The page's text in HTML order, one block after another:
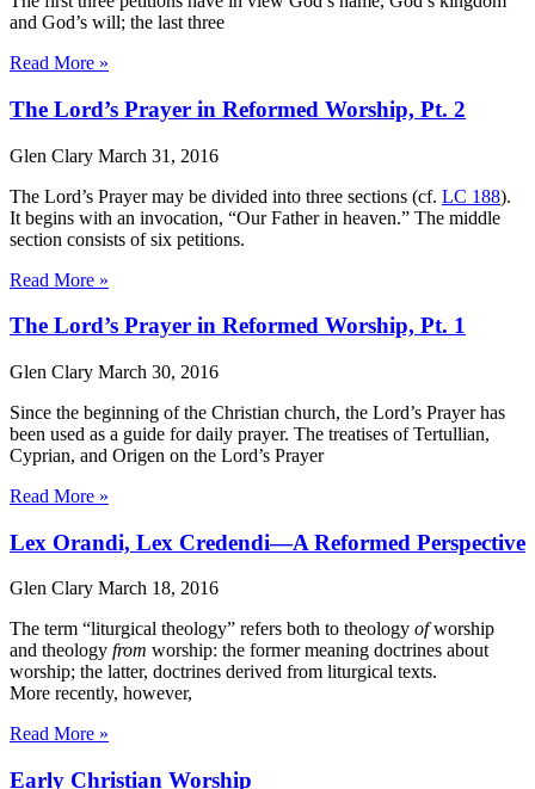
and God’s will; the last three
Read More »
The Lord’s Prayer in Reformed Worship, Pt. 2
Glen Clary March 31, 2016
The Lord’s Prayer may be divided into three sections (cf. LC 188).
It begins with an invocation, “Our Father in heaven.” The middle
section consists of six petitions.
Read More »
The Lord’s Prayer in Reformed Worship, Pt. 1
Glen Clary March 30, 2016
Since the beginning of the Christian church, the Lord’s Prayer has
been used as a guide for daily prayer. The treatises of Tertullian,
Cyprian, and Origen on the Lord’s Prayer
Read More »
Lex Orandi, Lex Credendi—A Reformed Perspective
Glen Clary March 18, 2016
The term “liturgical theology” refers both to theology ofworship
and theology from worship: the former meaning doctrines about
worship; the latter, doctrines derived from liturgical texts.
More recently, however,
Read More »
Early Christian Worship